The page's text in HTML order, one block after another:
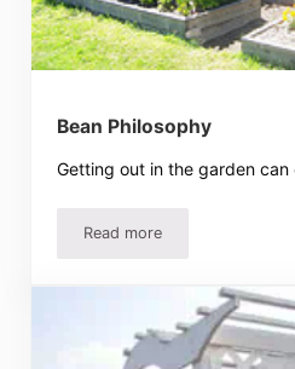
Bean Philosophy
Getting out in the garden can
Read moreBean Philosophy